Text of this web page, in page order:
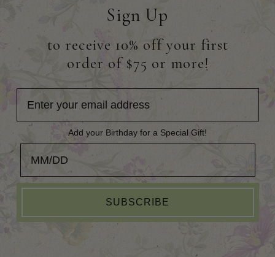
Sign Up
to receive 10% off your first
order of $75 or more!
Add your Birthday for a Special Gift!
SUBSCRIBE